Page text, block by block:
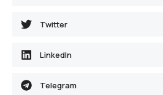
Twitter
LinkedIn
Telegram